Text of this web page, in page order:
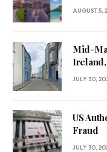
AUGUST 5,
Mid-
JULY 30,
US
Fraud
JULY 30,